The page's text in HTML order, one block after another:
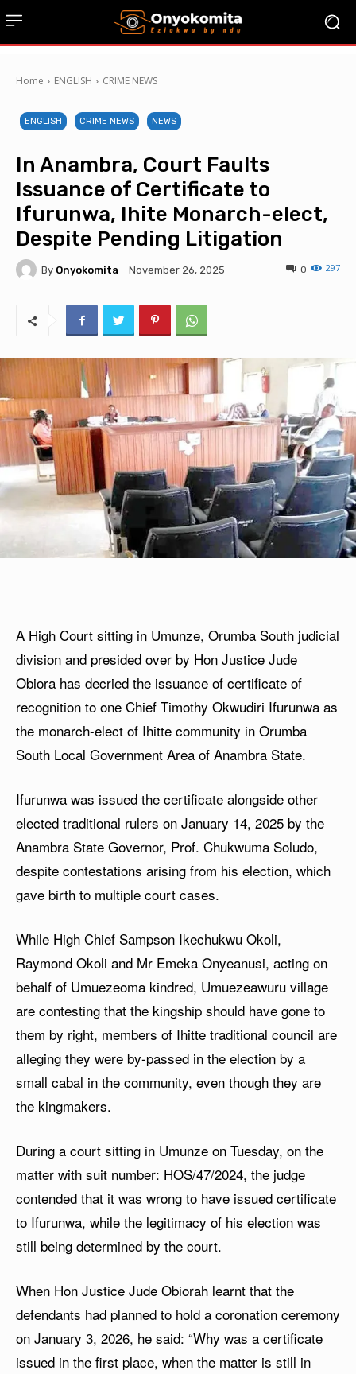
Home ENGLISH CRIME NEWS
ENGLISH CRIME NEWS NEWS
In Anambra, Court Faults
Issuance of Certificate to
Ifurunwa, Ihite Monarch-elect,
Despite Pending Litigation
By Onyokomita November 26, 2025 297
0
A High Court sitting in Umunze, Orumba South judicial
division and presided over by Hon Justice Jude
Obiora has decried the issuance of certificate of
recognition to one Chief Timothy Okwudiri Ifurunwa as
the monarch-elect of Ihitte community in Orumba
South Local Government Area of Anambra State.
Ifurunwa was issued the certificate alongside other
elected traditional rulers on January 14, 2025 by the
Anambra State Governor, Prof. Chukwuma Soludo,
despite contestations arising from his election, which
gave birth to multiple court cases.
While High Chief Sampson Ikechukwu Okoli,
Raymond Okoli and Mr Emeka Onyeanusi, acting on
behalf of Umuezeoma kindred, Umuezeawuru village
are contesting that the kingship should have gone to
them by right, members of Ihitte traditional council are
alleging they were by-passed in the election by a
small cabal in the community, even though they are
the kingmakers.
During a court sitting in Umunze on Tuesday, on the
matter with suit number: HOS/47/2024, the judge
contended that it was wrong to have issued certificate
to Ifurunwa, while the legitimacy of his election was
still being determined by the court.
When Hon Justice Jude Obiorah learnt that the
defendants had planned to hold a coronation ceremony
on January 3, 2026, he said: “Why was a certificate
issued in the first place, when the matter is still in